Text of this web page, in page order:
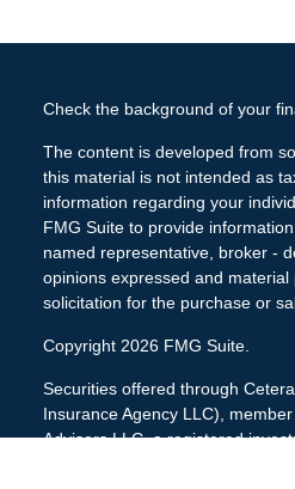
Check the background of your
The content is developed from
this material is not intended as
information regarding your
FMG Suite to provide
named representative, broker -
opinions expressed and
solicitation for the purchase or
Copyright 2026 FMG Suite.
Securities offered through
Insurance Agency LLC), member
Advisers LLC, a registered